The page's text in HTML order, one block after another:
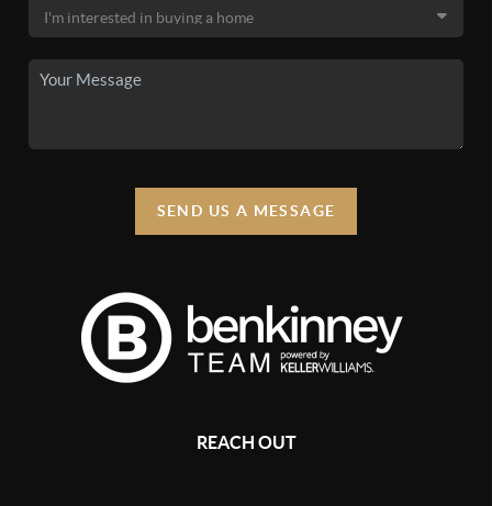
SEND US A MESSAGE
REACH OUT